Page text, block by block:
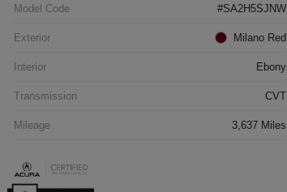
Model Code #SA2H5SJNW
Exterior Milano Red
Interior Ebony
Transmission CVT
Mileage 3,637 Miles